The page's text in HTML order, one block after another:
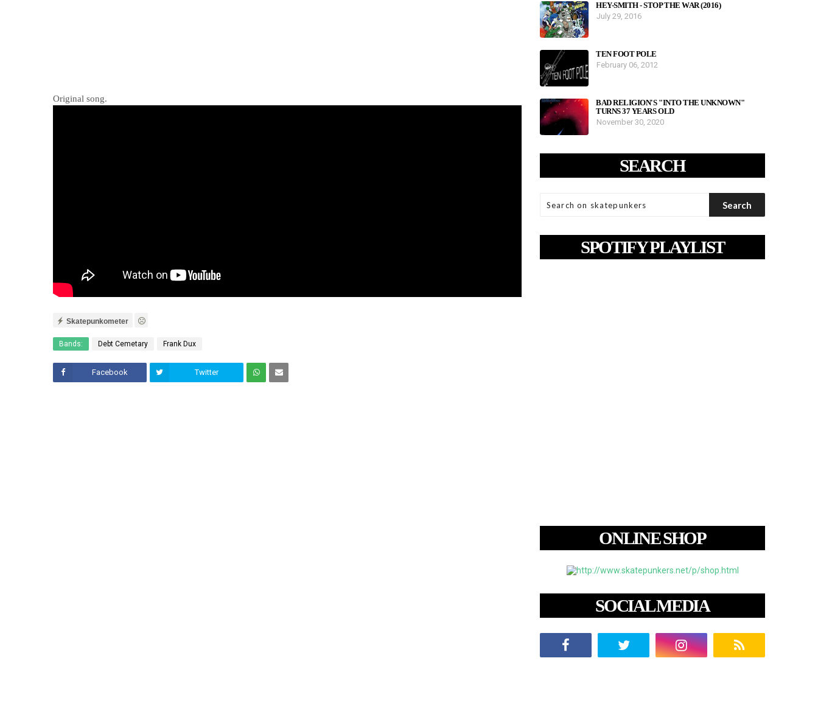
Original song.
Skatepunkometer
Bands: Debt Cemetary Frank Dux
Facebook Twitter
HEY-SMITH - STOP THE WAR (2016)
July 29, 2016
TEN FOOT POLE
February 06, 2012
BAD RELIGION'S "INTO THE UNKNOWN"
TURNS 37 YEARS OLD
November 30, 2020
SEARCH
SPOTIFY PLAYLIST
ONLINE SHOP
SOCIAL MEDIA